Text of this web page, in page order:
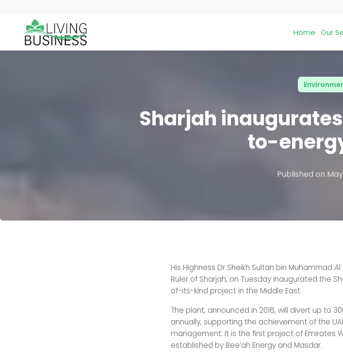
Home Our
Sharjah
to-
Published on
His Highness Dr Sheikh Sultan bin Muhammad
Ruler of Sharjah, on Tuesday inaugurated the
of-its-kind project in the Middle East.
The plant, announced in 2018, will divert up to
annually, supporting the achievement of the
management. It is the first project of Emirates
established by Bee’ah Energy and Masdar.